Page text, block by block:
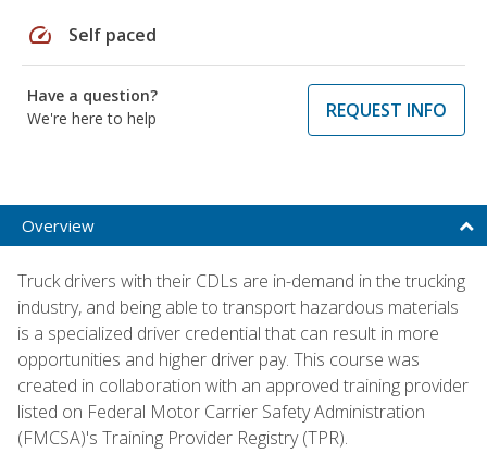
speed Self paced
Have a question?
We're here to help
REQUEST INFO
Overview
Truck drivers with their CDLs are in-demand in the trucking
industry, and being able to transport hazardous materials
is a specialized driver credential that can result in more
opportunities and higher driver pay. This course was
created in collaboration with an approved training provider
listed on Federal Motor Carrier Safety Administration
(FMCSA)'s Training Provider Registry (TPR).